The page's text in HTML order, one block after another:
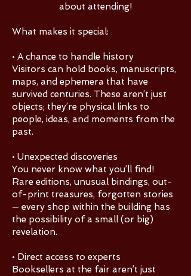
about attending!
What makes it special:
• A chance to handle history
Visitors can hold books, manuscripts,
maps, and ephemera that have
survived centuries. These aren’t just
objects; they’re physical links to
people, ideas, and moments from the
past.
• Unexpected discoveries
You never know what you’ll find!
Rare editions, unusual bindings, out-
of-print treasures, forgotten stories
— every shop within the building has
the possibility of a small (or big)
revelation.
• Direct access to experts
Booksellers at the fair aren’t just